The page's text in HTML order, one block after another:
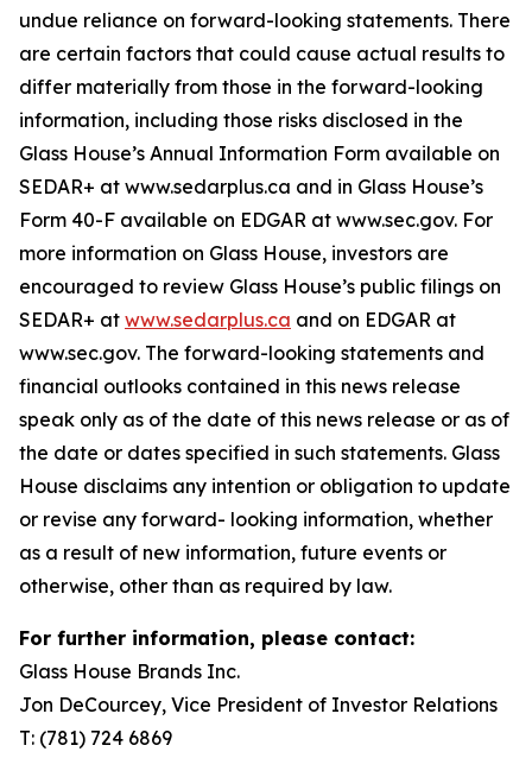
undue reliance on forward-looking statements. There
are certain factors that could cause actual results to
differ materially from those in the forward-looking
information, including those risks disclosed in the
Glass House’s Annual Information Form available on
SEDAR+ at www.sedarplus.ca and in Glass House’s
Form 40-F available on EDGAR at www.sec.gov. For
more information on Glass House, investors are
encouraged to review Glass House’s public filings on
SEDAR+ at www.sedarplus.ca and on EDGAR at
www.sec.gov. The forward-looking statements and
financial outlooks contained in this news release
speak only as of the date of this news release or as of
the date or dates specified in such statements. Glass
House disclaims any intention or obligation to update
or revise any forward- looking information, whether
as a result of new information, future events or
otherwise, other than as required by law.
For further information, please contact:
Glass House Brands Inc.
Jon DeCourcey, Vice President of Investor Relations
T: (781) 724 6869